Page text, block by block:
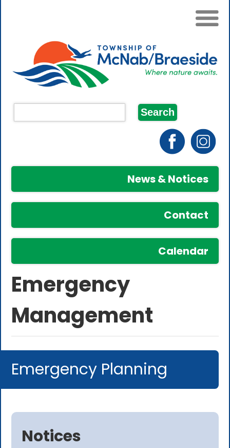
News & Notices
Contact
Calendar
Emergency
Management
Emergency Planning
Notices